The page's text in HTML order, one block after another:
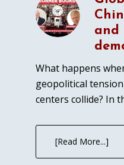
and
What happens
geopolitical
centers collide? In
[Read More...]